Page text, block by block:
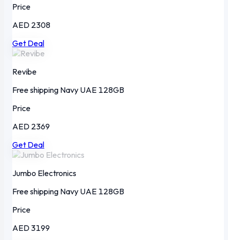
Price
AED 2308
Get Deal
Revibe
Free shipping Navy UAE 128GB
Price
AED 2369
Get Deal
Jumbo Electronics
Free shipping Navy UAE 128GB
Price
AED 3199